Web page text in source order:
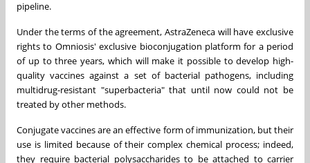
pipeline.
Under the terms of the agreement, AstraZeneca will have exclusive
rights to Omniosis' exclusive bioconjugation platform for a period
of up to three years, which will make it possible to develop high-
quality vaccines against a set of bacterial pathogens, including
multidrug-resistant "superbacteria" that until now could not be
treated by other methods.
Conjugate vaccines are an effective form of immunization, but their
use is limited because of their complex chemical process; indeed,
they require bacterial polysaccharides to be attached to carrier